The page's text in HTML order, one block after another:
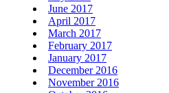
June 2017
April 2017
March 2017
February 2017
January 2017
December 2016
November 2016